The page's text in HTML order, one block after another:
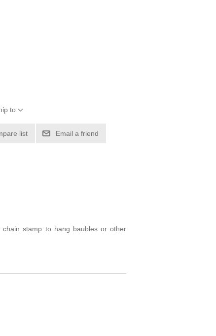
to
list Email a friend
stamp to hang baubles or other